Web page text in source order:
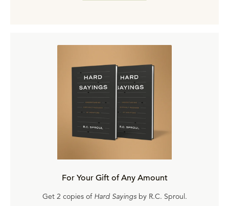
For Your Gift of Any Amount
Get 2 copies of Hard Sayingsby R.C. Sproul.